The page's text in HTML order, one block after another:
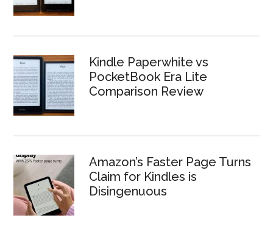
Kindle Paperwhite vs
PocketBook Era Lite
Comparison Review
Amazon’s Faster Page Turns
Claim for Kindles is
Disingenuous